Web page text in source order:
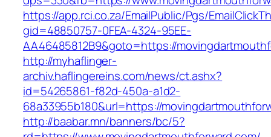
https://app.rci.co.za/EmailPublic/Pgs/
gid=48850757-0FEA-4324-95EE-
AA46485812B9&goto=https://
http://myhaflinger-
archiv.haflingereins.com/news/ct.ashx?
id=54265861-f82d-450a-a1d2-
68a33955b180&url=https://
http://baabar.mn/banners/bc/5?